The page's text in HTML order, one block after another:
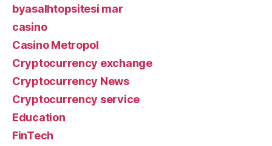
byasalhtopsitesi mar
casino
Casino Metropol
Cryptocurrency exchange
Cryptocurrency News
Cryptocurrency service
Education
FinTech